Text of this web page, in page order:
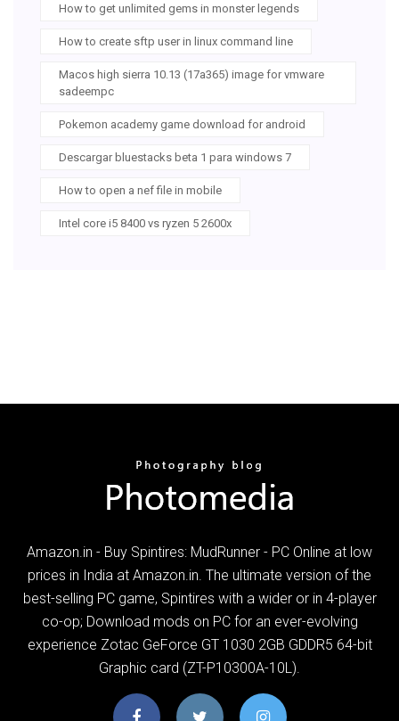
How to get unlimited gems in monster legends
How to create sftp user in linux command line
Macos high sierra 10.13 (17a365) image for vmware
sadeempc
Pokemon academy game download for android
Descargar bluestacks beta 1 para windows 7
How to open a nef file in mobile
Intel core i5 8400 vs ryzen 5 2600x
Amazon.in - Buy Spintires: MudRunner - PC Online at low
prices in India at Amazon.in. The ultimate version of the
best-selling PC game, Spintires with a wider or in 4-player
co-op; Download mods on PC for an ever-evolving
experience Zotac GeForce GT 1030 2GB GDDR5 64-bit
Graphic card (ZT-P10300A-10L).